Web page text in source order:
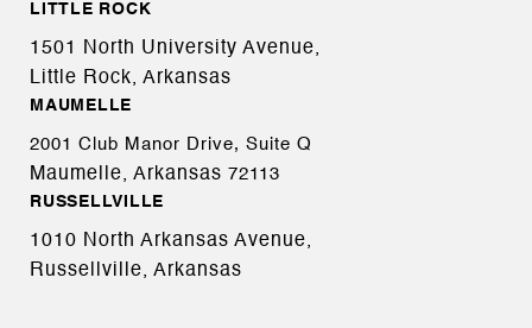
LITTLE ROCK
1501 North University Avenue,
Little Rock, Arkansas
MAUMELLE
2001 Club Manor Drive, Suite Q
Maumelle, Arkansas 72113
RUSSELLVILLE
1010 North Arkansas Avenue,
Russellville, Arkansas